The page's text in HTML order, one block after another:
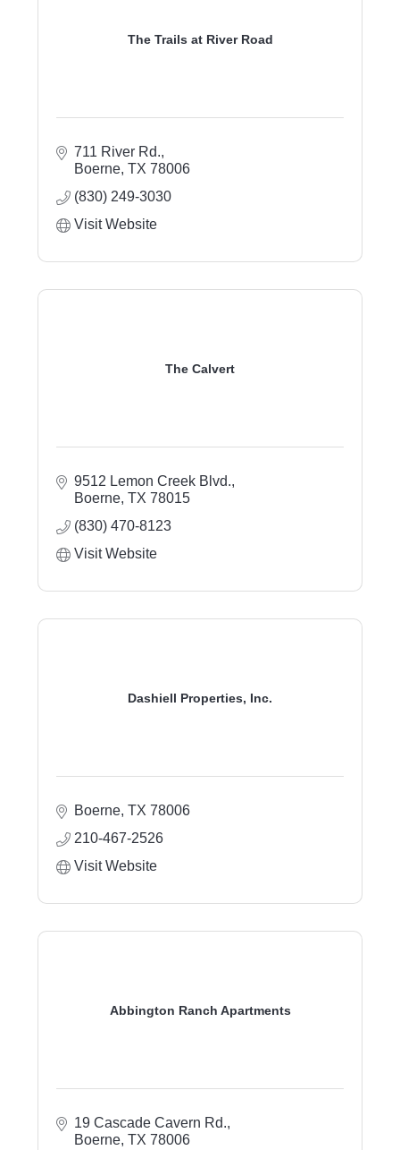
The Trails at River Road
711 River Rd.
Boerne TX 78006
(830) 249-3030
Visit Website
The Calvert
9512 Lemon Creek Blvd.
Boerne TX 78015
(830) 470-8123
Visit Website
Dashiell Properties, Inc.
Boerne TX 78006
210-467-2526
Visit Website
Abbington Ranch Apartments
19 Cascade Cavern Rd.
Boerne TX 78006